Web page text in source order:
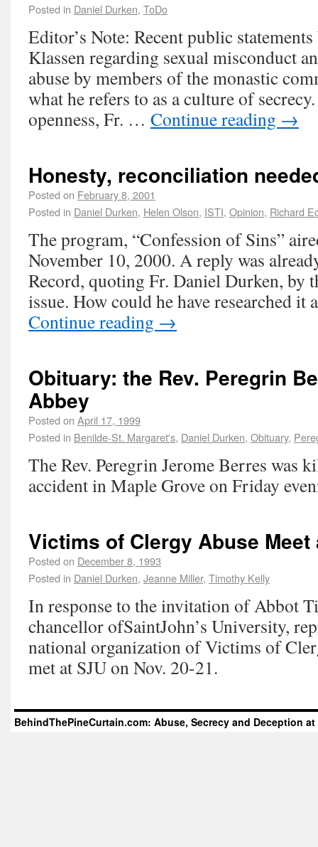
Posted in Daniel Durken, ToDo
Editor’s Note: Recent public
Klassen regarding sexual misconduct
abuse by members of the monastic
what he refers to as a culture of
openness, Fr. … Continue reading →
Honesty, reconciliation
Posted on February 8, 2001
Posted in Daniel Durken, Helen Olson, ISTI, Opinion, Richard
The program, “Confession of Sins”
November 10, 2000. A reply was
Record, quoting Fr. Daniel Durken, by
issue. How could he have researched
Continue reading →
Obituary: the Rev. Peregrin
Abbey
Posted on April 17, 1999
Posted in Benilde-St. Margaret's, Daniel Durken, Obituary,
The Rev. Peregrin Jerome Berres was
accident in Maple Grove on Friday
Victims of Clergy Abuse Meet
Posted on December 8, 1993
Posted in Daniel Durken, Jeanne Miller, Timothy Kelly
In response to the invitation of Abbot
chancellor ofSaintJohn’s University,
national organization of Victims of
met at SJU on Nov. 20-21.
BehindThePineCurtain.com: Abuse, Secrecy and Deception